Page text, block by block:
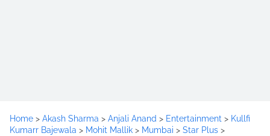
Home > Akash Sharma > Anjali Anand > Entertainment > Kullfi
Kumarr Bajewala > Mohit Mallik > Mumbai > Star Plus >